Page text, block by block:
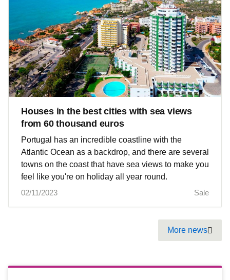
Houses in the best cities with sea views
from 60 thousand euros
Portugal has an incredible coastline with the
Atlantic Ocean as a backdrop, and there are several
towns on the coast that have sea views to make you
feel like you're on holiday all year round.
02/11/2023
Sale
More news